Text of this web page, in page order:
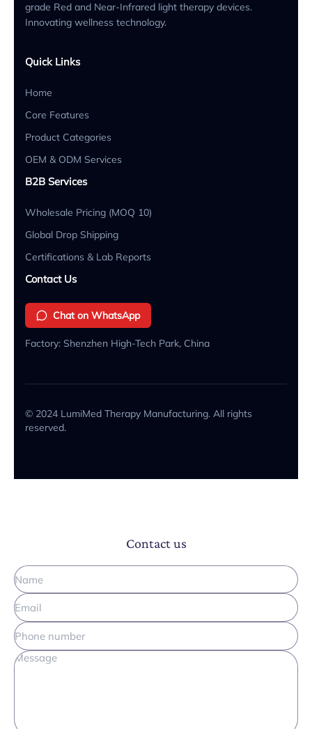
grade Red and Near-Infrared light therapy devices.
Innovating wellness technology.
Quick Links
Home
Core Features
Product Categories
OEM & ODM Services
B2B Services
Wholesale Pricing (MOQ 10)
Global Drop Shipping
Certifications & Lab Reports
Contact Us
Chat on WhatsApp
Factory: Shenzhen High-Tech Park, China
© 2024 LumiMed Therapy Manufacturing. All rights
reserved.
Contact us